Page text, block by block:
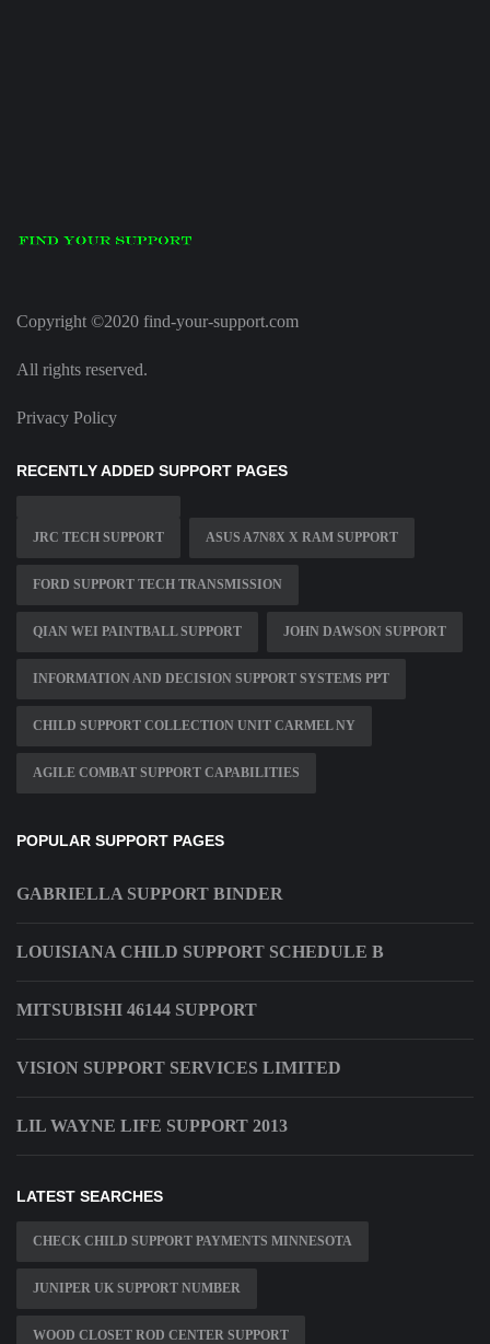
Copyright ©2020 find-your-support.com
All rights reserved.
Privacy Policy
RECENTLY ADDED SUPPORT PAGES
JRC TECH SUPPORT ASUS A7N8X X RAM SUPPORT
FORD SUPPORT TECH TRANSMISSION
QIAN WEI PAINTBALL SUPPORT JOHN DAWSON SUPPORT
INFORMATION AND DECISION SUPPORT SYSTEMS PPT
CHILD SUPPORT COLLECTION UNIT CARMEL NY
AGILE COMBAT SUPPORT CAPABILITIES
POPULAR SUPPORT PAGES
GABRIELLA SUPPORT BINDER
LOUISIANA CHILD SUPPORT SCHEDULE B
MITSUBISHI 46144 SUPPORT
VISION SUPPORT SERVICES LIMITED
LIL WAYNE LIFE SUPPORT 2013
LATEST SEARCHES
CHECK CHILD SUPPORT PAYMENTS MINNESOTA
JUNIPER UK SUPPORT NUMBER
WOOD CLOSET ROD CENTER SUPPORT